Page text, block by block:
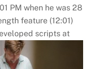
PM when he was 28
feature (12:01)
scripts at